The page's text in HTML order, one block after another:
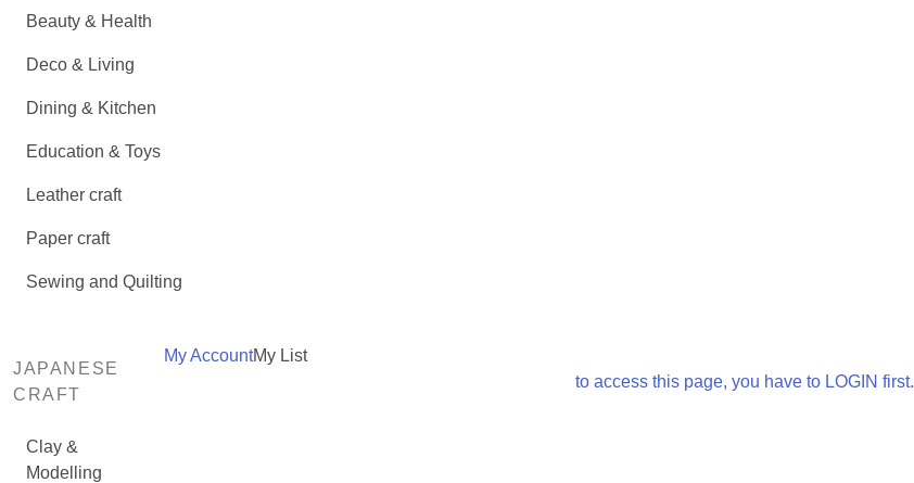
Beauty & Health
Deco & Living
Dining & Kitchen
Education & Toys
Leather craft
Paper craft
Sewing and Quilting
JAPANESE
CRAFT
Clay &
Modelling
My AccountMy List
to access this page, you have to LOGIN first.